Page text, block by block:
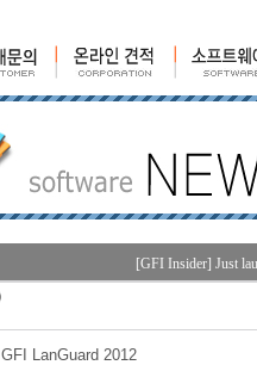
[GFI Insider] Just
LanGuard 2012